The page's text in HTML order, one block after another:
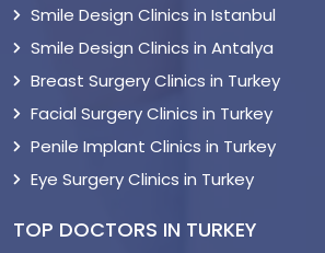
Smile Design Clinics in Istanbul
Smile Design Clinics in Antalya
Breast Surgery Clinics in Turkey
Facial Surgery Clinics in Turkey
Penile Implant Clinics in Turkey
Eye Surgery Clinics in Turkey
TOP DOCTORS IN TURKEY